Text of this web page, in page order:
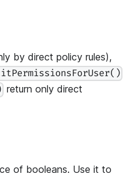
by direct policy rules),
return only direct
of booleans. Use it to